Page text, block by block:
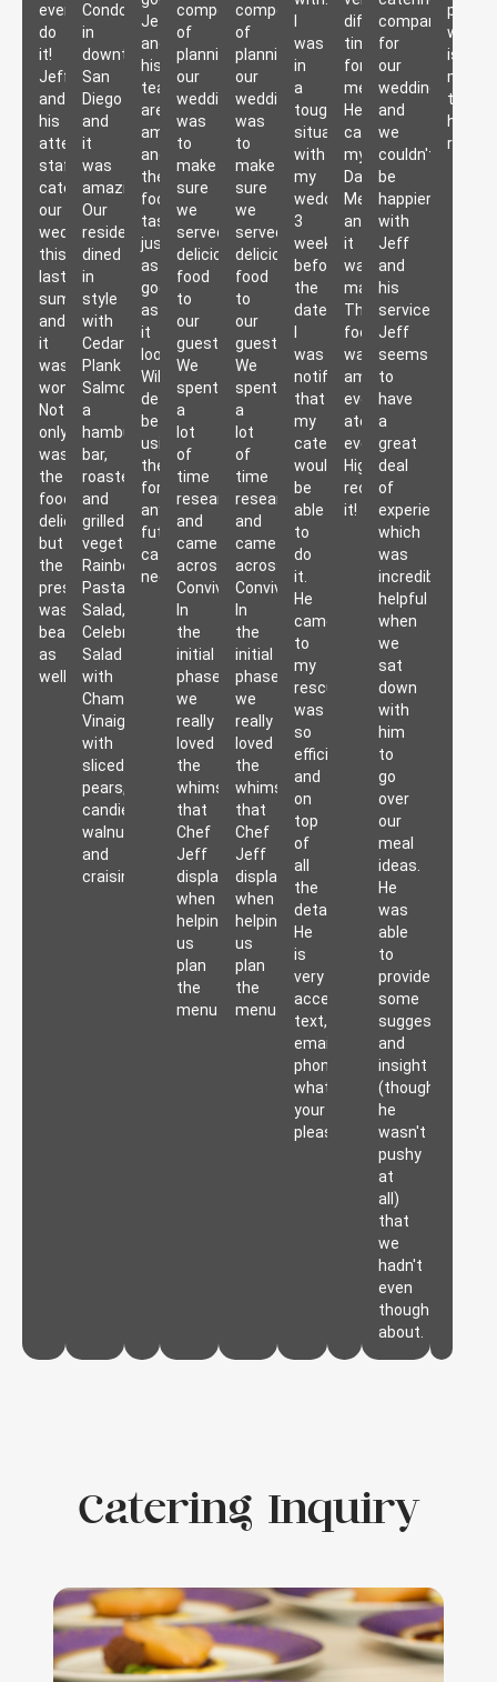
event,
do
it!
Jeff
and
his
attentive
staff
catered
our
wedding
this
last
summer
and
it
was
wonderful.
Not
only
was
the
food
delicious,
but
the
presentation
was
beautiful
as
well.
Condominium
in
downtown
San
Diego
and
it
was
amazing.
Our
residents
dined
in
style
with
Cedar
Plank
Salmon,
a
hamburger
bar,
roasted
and
grilled
vegetables,
Rainbow
Pasta
Salad,
Celebration
Salad
with
Champagne
Vinaigrette
with
sliced
pears,
candied
walnuts
and
craisins.
Jeff
and
his
team
are
amazing
and
the
food
tastes
just
as
good
as
it
looks!
Will
definitely
be
using
them
for
any
future
catering
needs.
components
of
planning
our
wedding
was
to
make
sure
we
served
delicious
food
to
our
guests.
We
spent
a
lot
of
time
researching
and
came
across
Convivial.
In
the
initial
phase,
we
really
loved
the
whimsy
that
Chef
Jeff
displayed
when
helping
us
plan
the
menu.
components
of
planning
our
wedding
was
to
make
sure
we
served
delicious
food
to
our
guests.
We
spent
a
lot
of
time
researching
and
came
across
Convivial.
In
the
initial
phase,
we
really
loved
the
whimsy
that
Chef
Jeff
displayed
when
helping
us
plan
the
menu.
was
in
a
tough
situation
with
my
wedding,
3
weeks
before
the
date
was
notified
that
my
caterer
wouldn't
be
able
to
do
it.
He
came
to
my
rescue,
was
so
efficient
and
on
top
of
all
the
details.
He
is
very
accessible,
text,
email,
phone,
whatever
your
pleasure.
difficult
time
for
me.
He
catered
my
Dad's
Memorial
and
it
was
magic.
The
food
was
amazing,
everyone
ate
everything!
Highly
recommend
it!
company
for
our
wedding
and
we
couldn't
be
happier
with
Jeff
and
his
services!
Jeff
seems
to
have
a
great
deal
of
experience,
which
was
incredibly
helpful
when
we
sat
down
with
him
to
go
over
our
meal
ideas.
He
was
able
to
provide
some
suggestions
and
insight
(though
he
wasn't
pushy
at
all)
that
we
hadn't
even
thought
about.
work
is
more
than
Catering Inquiry